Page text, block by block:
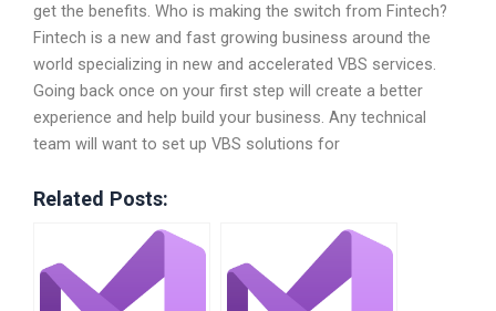
get the benefits. Who is making the switch from Fintech?
Fintech is a new and fast growing business around the
world specializing in new and accelerated VBS services.
Going back once on your first step will create a better
experience and help build your business. Any technical
team will want to set up VBS solutions for
Related Posts: